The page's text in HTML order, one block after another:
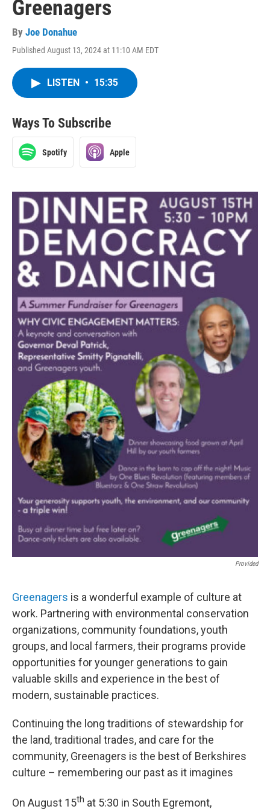
Greenagers
By Joe Donahue
Published August 13, 2024 at 11:10 AM EDT
LISTEN • 15:35
Ways To Subscribe
Spotify Apple
Provided
Greenagers is a wonderful example of culture at
work. Partnering with environmental conservation
organizations, community foundations, youth
groups, and local farmers, their programs provide
opportunities for younger generations to gain
valuable skills and experience in the best of
modern, sustainable practices.
Continuing the long traditions of stewardship for
the land, traditional trades, and care for the
community, Greenagers is the best of Berkshires
culture – remembering our past as it imagines
On August 15th at 5:30 in South Egremont,